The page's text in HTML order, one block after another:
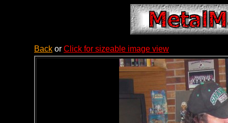
Back or Click for sizeable image view